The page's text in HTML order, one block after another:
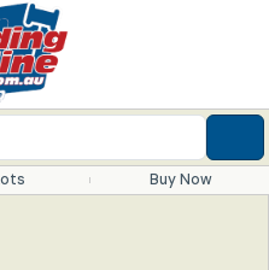
Buy Now